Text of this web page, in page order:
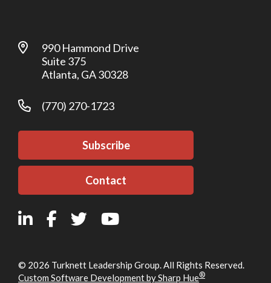
990 Hammond Drive
Suite 375
Atlanta, GA 30328
(770) 270-1723
Subscribe
Contact
© 2026 Turknett Leadership Group. All Rights Reserved.
Custom Software Development by Sharp Hue®